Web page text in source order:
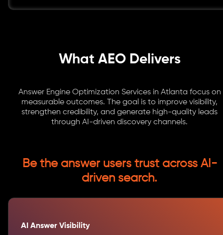
What AEO Delivers
Answer Engine Optimization Services in Atlanta focus on
measurable outcomes. The goal is to improve visibility,
strengthen credibility, and generate high-quality leads
through AI-driven discovery channels.
Be the answer users trust across AI-
driven search.
AI Answer Visibility